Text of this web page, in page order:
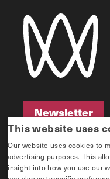
Newsletter
Newsletter
This website uses
Our website uses cookies to
advertising purposes. This
insight into how you use our